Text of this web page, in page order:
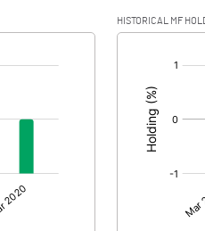
HISTORICAL MF